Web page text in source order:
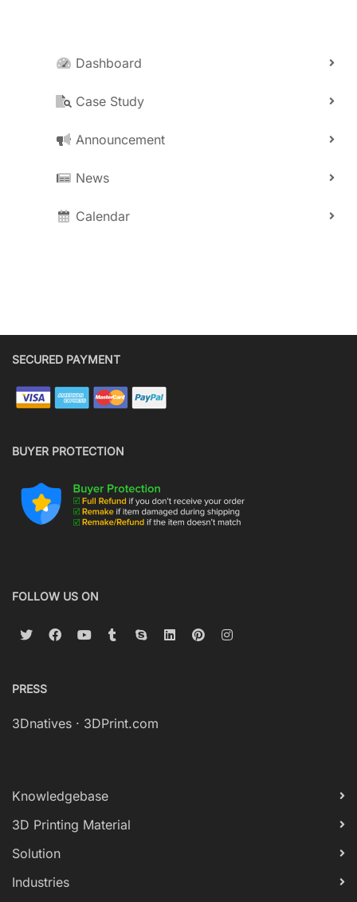
Dashboard
Case Study
Announcement
News
Calendar
SECURED PAYMENT
BUYER PROTECTION
FOLLOW US ON
PRESS
3Dnatives · 3DPrint.com
Knowledgebase
3D Printing Material
Solution
Industries